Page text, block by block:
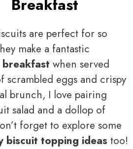
Breakfast
are perfect for so
make a fantastic
when served
scrambled eggs and crispy
brunch, I love pairing
salad and a dollop of
forget to explore some
biscuit topping ideas too!